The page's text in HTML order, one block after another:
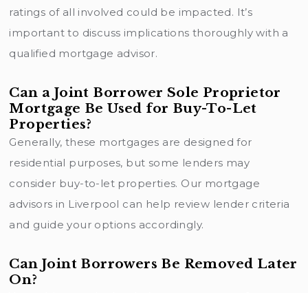
ratings of all involved could be impacted. It’s
important to discuss implications thoroughly with a
qualified mortgage advisor.
Can a Joint Borrower Sole Proprietor
Mortgage Be Used for Buy-To-Let
Properties?
Generally, these mortgages are designed for
residential purposes, but some lenders may
consider buy-to-let properties. Our mortgage
advisors in Liverpool can help review lender criteria
and guide your options accordingly.
Can Joint Borrowers Be Removed Later
On?